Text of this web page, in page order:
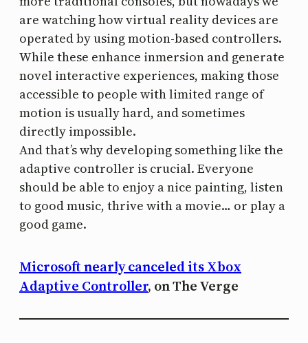
are watching how virtual reality devices are
operated by using motion-based controllers.
While these enhance inmersion and generate
novel interactive experiences, making those
accessible to people with limited range of
motion is usually hard, and sometimes
directly impossible.
And that’s why developing something like the
adaptive controller is crucial. Everyone
should be able to enjoy a nice painting, listen
to good music, thrive with a movie… or play a
good game.
Microsoft nearly canceled its Xbox
Adaptive Controller, on The Verge